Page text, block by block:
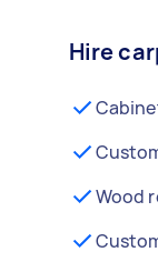
Hire
Wood